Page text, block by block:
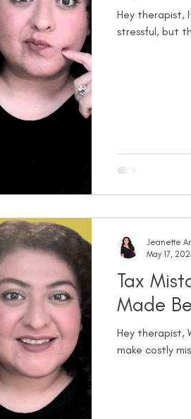
Hey therapist,
stressful, but
Tax
Made
Hey therapist,
make costly
Jeanette
May 17,